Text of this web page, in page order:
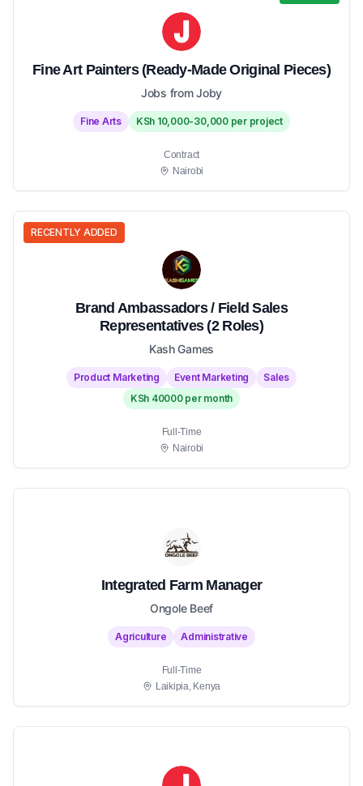
Fine Art Painters (Ready-Made Original Pieces)
Jobs from Joby
Fine Arts KSh 10,000-30,000 per project
Contract
Nairobi
RECENTLY ADDED
Brand Ambassadors / Field Sales
Representatives (2 Roles)
Kash Games
Product Marketing Event Marketing
Sales
KSh 40000 per month
Full-Time
Nairobi
Integrated Farm Manager
Ongole Beef
Agriculture Administrative
Full-Time
Laikipia, Kenya